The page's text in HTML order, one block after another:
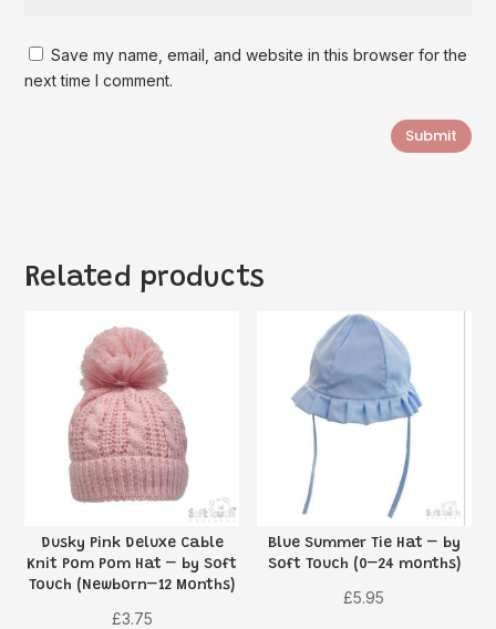
Save my name, email, and website in this browser for the
next time I comment.
Submit
Related products
Dusky Pink Deluxe Cable
Knit Pom Pom Hat – by Soft
Touch (Newborn–12 Months)
£3.75
Blue Summer Tie Hat – by
Soft Touch (0–24 months)
£5.95